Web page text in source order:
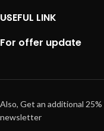
USEFUL LINK
For offer update
Also, Get an additional
newsletter